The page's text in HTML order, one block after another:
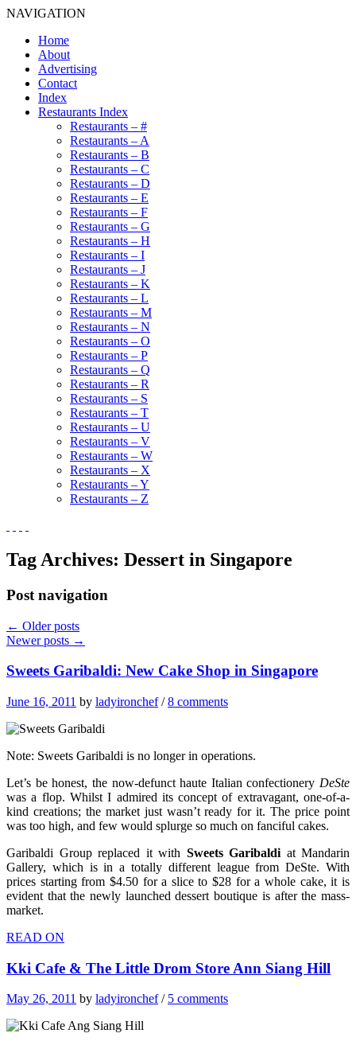
NAVIGATION
Home
About
Advertising
Contact
Index
Restaurants Index
Restaurants – #
Restaurants – A
Restaurants – B
Restaurants – C
Restaurants – D
Restaurants – E
Restaurants – F
Restaurants – G
Restaurants – H
Restaurants – I
Restaurants – J
Restaurants – K
Restaurants – L
Restaurants – M
Restaurants – N
Restaurants – O
Restaurants – P
Restaurants – Q
Restaurants – R
Restaurants – S
Restaurants – T
Restaurants – U
Restaurants – V
Restaurants – W
Restaurants – X
Restaurants – Y
Restaurants – Z
Tag Archives: Dessert in Singapore
Post navigation
← Older posts
Newer posts →
Sweets Garibaldi: New Cake Shop in Singapore
June 16, 2011 by ladyironchef/8 comments
Note: Sweets Garibaldi is no longer in operations.
Let’s be honest, the now-defunct haute Italian confectionery DeSte
was a flop. Whilst I admired its concept of extravagant, one-of-a-
kind creations; the market just wasn’t ready for it. The price point
was too high, and few would splurge so much on fanciful cakes.
Garibaldi Group replaced it with Sweets Garibaldi at Mandarin
Gallery, which is in a totally different league from DeSte. With
prices starting from $4.50 for a slice to $28 for a whole cake, it is
evident that the newly launched dessert boutique is after the mass-
market.
READ ON
Kki Cafe & The Little Drom Store Ann Siang Hill
May 26, 2011 by ladyironchef/ 5 comments